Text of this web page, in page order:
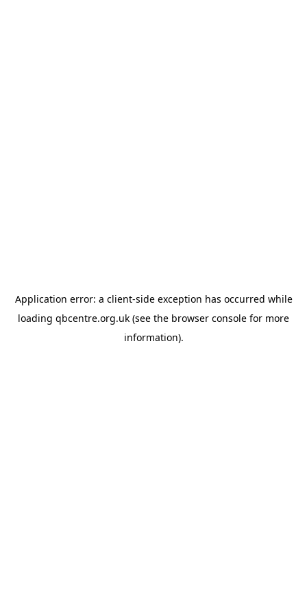
Application error: a client-side exception has occurred while
loading qbcentre.org.uk (see the browser console for more
information).